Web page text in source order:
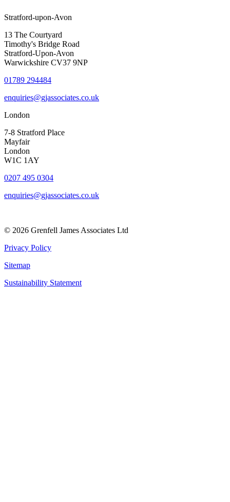
Stratford-upon-Avon
13 The Courtyard
Timothy's Bridge Road
Stratford-Upon-Avon
Warwickshire CV37 9NP
01789 294484
enquiries@gjassociates.co.uk
London
7-8 Stratford Place
Mayfair
London
W1C 1AY
0207 495 0304
enquiries@gjassociates.co.uk
© 2026 Grenfell James Associates Ltd
Privacy Policy
Sitemap
Sustainability Statement